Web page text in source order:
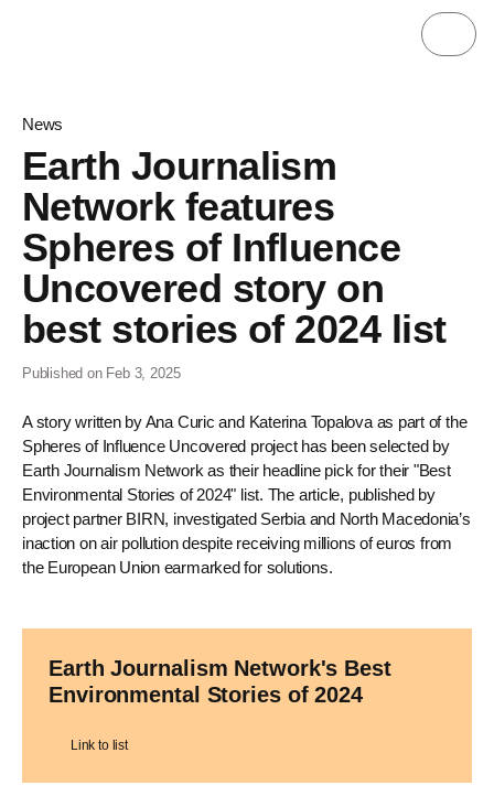
News
Earth Journalism
Network features
Spheres of Influence
Uncovered story on
best stories of 2024 list
Published on Feb 3, 2025
A story written by Ana Curic and Katerina Topalova as part of the
Spheres of Influence Uncovered project has been selected by
Earth Journalism Network as their headline pick for their "Best
Environmental Stories of 2024" list. The article, published by
project partner BIRN, investigated Serbia and North Macedonia’s
inaction on air pollution despite receiving millions of euros from
the European Union earmarked for solutions.
Earth Journalism Network's Best
Environmental Stories of 2024
Link to list